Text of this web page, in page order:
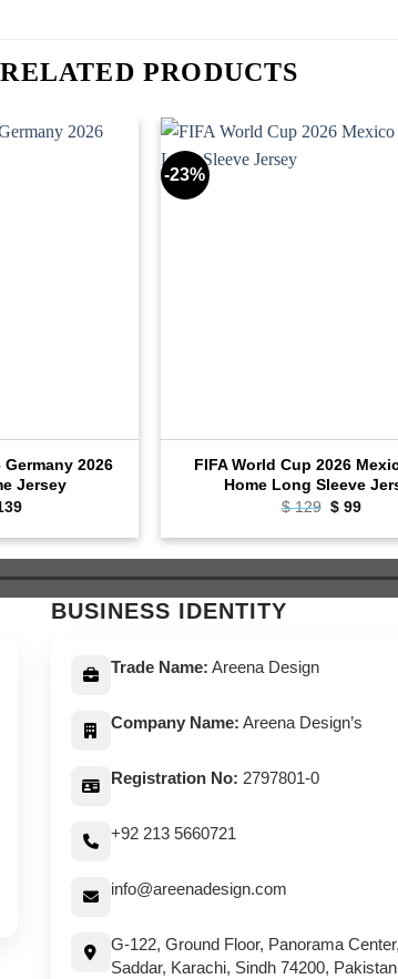
RELATED PRODUCTS
Germany 2026
Jersey
Current
is:
-23%
FIFA World Cup 2026
Home Long Sleeve
$129 Original
was:
$ 99
is:
BUSINESS IDENTITY
Trade Name: Areena Design
Company Name: Areena Design’s
Registration No: 2797801-0
+92 213 5660721
info@areenadesign.com
G-122, Ground Floor, Panorama Center,
Saddar, Karachi, Sindh 74200, Pakistan